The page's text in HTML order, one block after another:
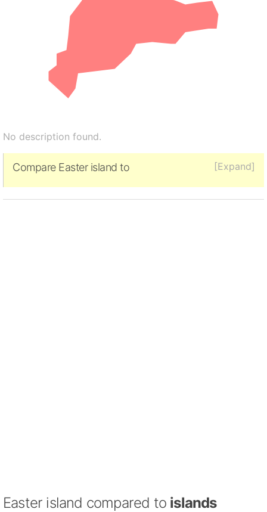
No description found.
[Expand]
Compare Easter island to
Easter island compared to islands